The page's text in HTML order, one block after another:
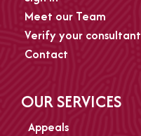
Meet our Team
Verify your consultant
Contact
OUR SERVICES
Appeals